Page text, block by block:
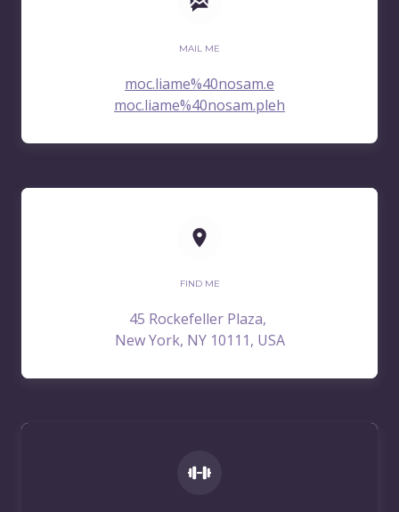
MAIL ME
moc.liame%40nosam.e
moc.liame%40nosam.pleh
FIND ME
45 Rockefeller Plaza,
New York, NY 10111, USA